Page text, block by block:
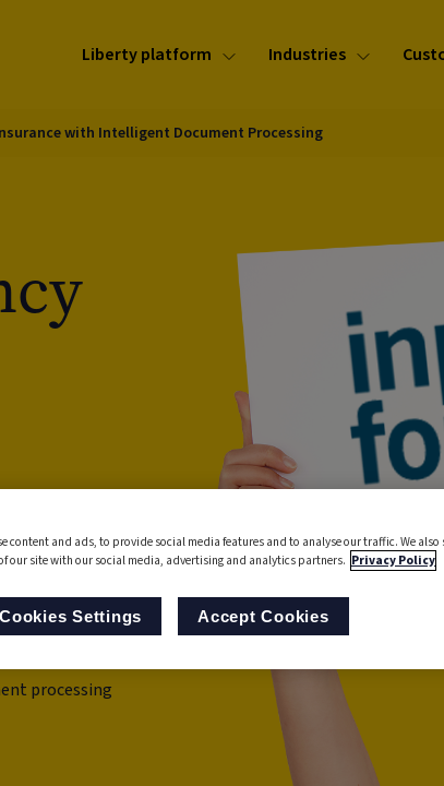
Liberty platform Industries
with Intelligent Document Processing
processing
content and ads, to provide social media features and to analyse our traffic. We also
our site with our social media, advertising and analytics partners. Privacy Policy
Cookies Settings Accept Cookies